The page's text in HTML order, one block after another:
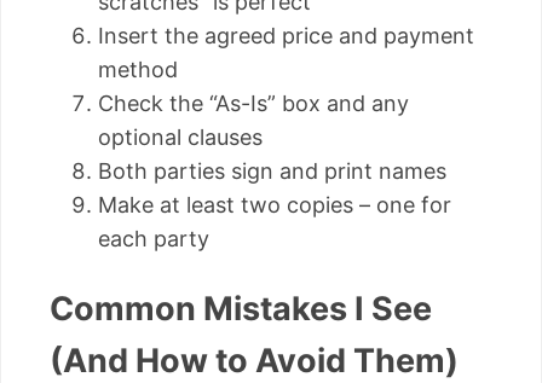
Insert the agreed price and payment
method
Check the “As-Is” box and any
optional clauses
Both parties sign and print names
Make at least two copies – one for
each party
Common Mistakes I See
(And How to Avoid Them)